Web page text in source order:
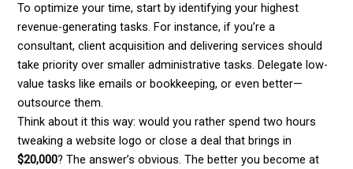
To optimize your time, start by identifying your highest
revenue-generating tasks. For instance, if you’re a
consultant, client acquisition and delivering services should
take priority over smaller administrative tasks. Delegate low-
value tasks like emails or bookkeeping, or even better—
outsource them.
Think about it this way: would you rather spend two hours
tweaking a website logo or close a deal that brings in
$20,000? The answer’s obvious. The better you become at